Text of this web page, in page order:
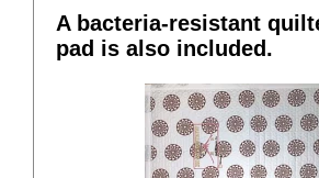
A bacteria-resistant
pad is also included.